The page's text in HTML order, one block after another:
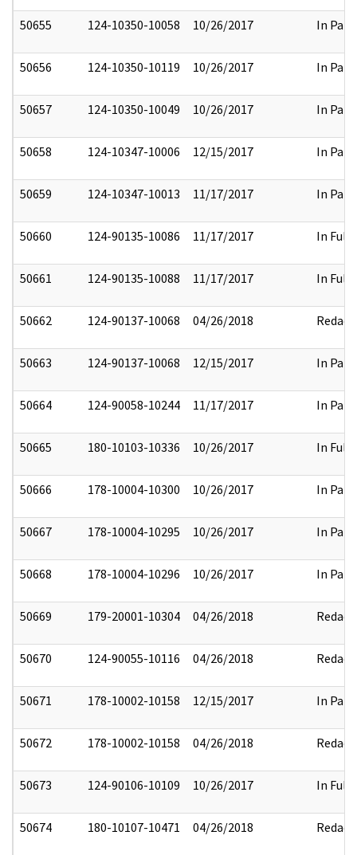
50655 124-10350-10058 10/26/2017 In Part
50656 124-10350-10119 10/26/2017 In Part
50657 124-10350-10049 10/26/2017 In Part
50658 124-10347-10006 12/15/2017 In Part
50659 124-10347-10013 11/17/2017 In Part
50660 124-90135-10086 11/17/2017 In Full
50661 124-90135-10088 11/17/2017 In Full
50662 124-90137-10068 04/26/2018 Redact
50663 124-90137-10068 12/15/2017 In Part
50664 124-90058-10244 11/17/2017 In Part
50665 180-10103-10336 10/26/2017 In Full
50666 178-10004-10300 10/26/2017 In Part
50667 178-10004-10295 10/26/2017 In Part
50668 178-10004-10296 10/26/2017 In Part
50669 179-20001-10304 04/26/2018 Redact
50670 124-90055-10116 04/26/2018 Redact
50671 178-10002-10158 12/15/2017 In Part
50672 178-10002-10158 04/26/2018 Redact
50673 124-90106-10109 10/26/2017 In Full
50674 180-10107-10471 04/26/2018 Redact